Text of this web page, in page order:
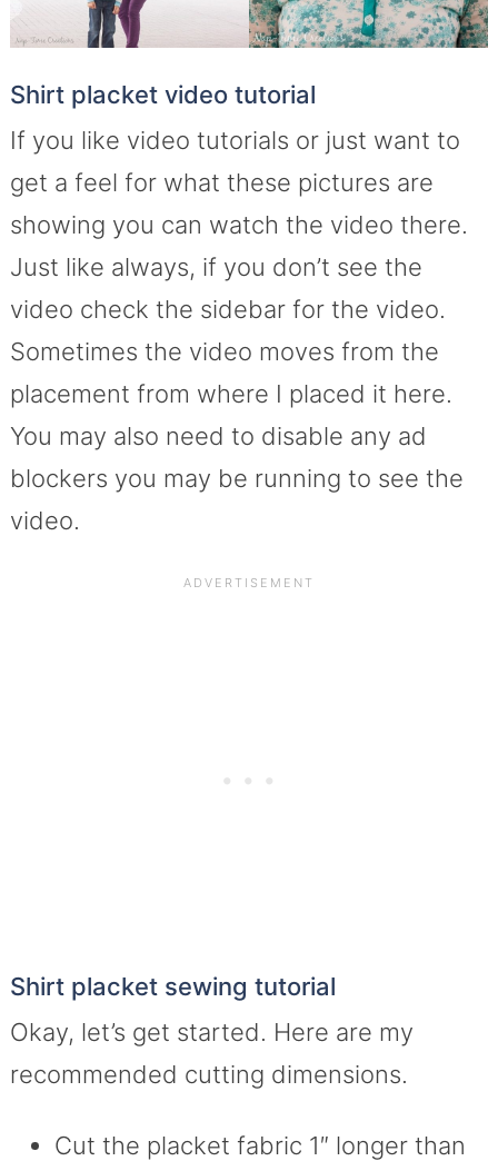
Shirt placket video tutorial
If you like video tutorials or just want to
get a feel for what these pictures are
showing you can watch the video there.
Just like always, if you don’t see the
video check the sidebar for the video.
Sometimes the video moves from the
placement from where I placed it here.
You may also need to disable any ad
blockers you may be running to see the
video.
Shirt placket sewing tutorial
Okay, let’s get started. Here are my
recommended cutting dimensions.
Cut the placket fabric 1″ longer than